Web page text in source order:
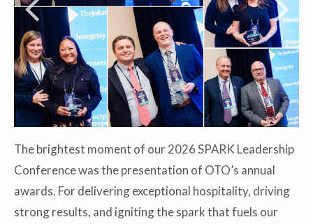
The brightest moment of our 2026 SPARK Leadership
Conference was the presentation of OTO’s annual
awards. For delivering exceptional hospitality, driving
strong results, and igniting the spark that fuels our